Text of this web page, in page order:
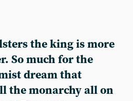
the king is more
So much for the
dream that
the monarchy all on